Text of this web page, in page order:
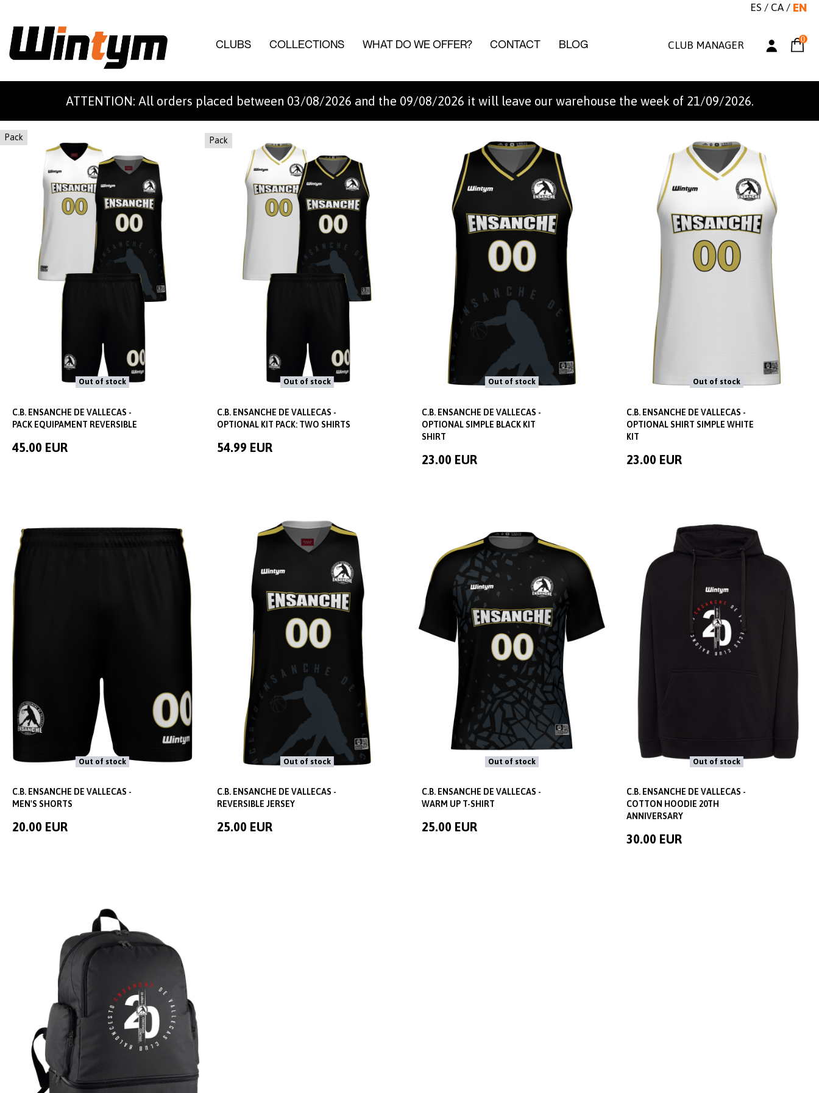
ES / CA / EN
CLUBS COLLECTIONS WHAT DO WE OFFER? CONTACT BLOG 0
CLUB MANAGER
ATTENTION: All orders placed between 03/08/2026 and the 09/08/2026 it will leave our warehouse the week of 21/09/2026.
Pack
Out of stock
C.B. ENSANCHE DE VALLECAS -
PACK EQUIPAMENT REVERSIBLE
45.00 EUR
Pack
Out of stock
C.B. ENSANCHE DE VALLECAS -
OPTIONAL KIT PACK: TWO SHIRTS
54.99 EUR
Out of stock
C.B. ENSANCHE DE VALLECAS -
OPTIONAL SIMPLE BLACK KIT
SHIRT
23.00 EUR
Out of stock
C.B. ENSANCHE DE VALLECAS -
OPTIONAL SHIRT SIMPLE WHITE
KIT
23.00 EUR
Out of stock
C.B. ENSANCHE DE VALLECAS -
MEN'S SHORTS
20.00 EUR
Out of stock
C.B. ENSANCHE DE VALLECAS -
REVERSIBLE JERSEY
25.00 EUR
Out of stock
C.B. ENSANCHE DE VALLECAS -
WARM UP T-SHIRT
25.00 EUR
Out of stock
C.B. ENSANCHE DE VALLECAS -
COTTON HOODIE 20TH
ANNIVERSARY
30.00 EUR